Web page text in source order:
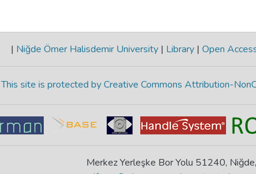
| Niğde Ömer Halisdemir University | Library | Open
This site is protected by Creative Commons Attribution-
Merkez Yerleşke Bor Yolu 51240,